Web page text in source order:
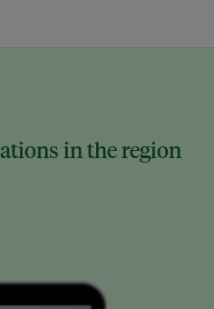
in the region